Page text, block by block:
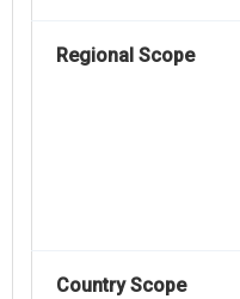
Regional Scope
Country Scope